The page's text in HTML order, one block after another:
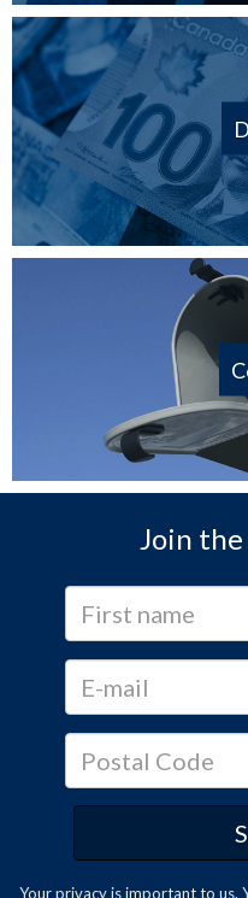
Join
Your privacy is important to us.